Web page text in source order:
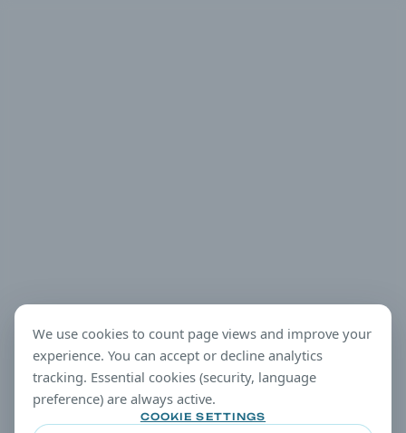
We use cookies to count page views and improve your
experience. You can accept or decline analytics
tracking. Essential cookies (security, language
preference) are always active.
COOKIE SETTINGS